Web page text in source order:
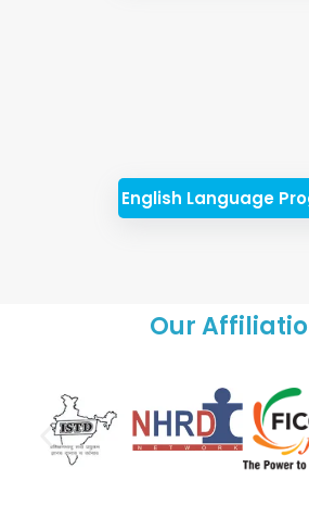
English Language
Our